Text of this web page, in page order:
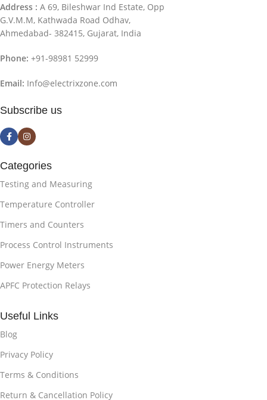
Address : A 69, Bileshwar Ind Estate, Opp
G.V.M.M, Kathwada Road Odhav,
Ahmedabad- 382415, Gujarat, India
Phone: +91-98981 52999
Email: Info@electrixzone.com
Subscribe us
Categories
Testing and Measuring
Temperature Controller
Timers and Counters
Process Control Instruments
Power Energy Meters
APFC Protection Relays
Useful Links
Blog
Privacy Policy
Terms & Conditions
Return & Cancellation Policy